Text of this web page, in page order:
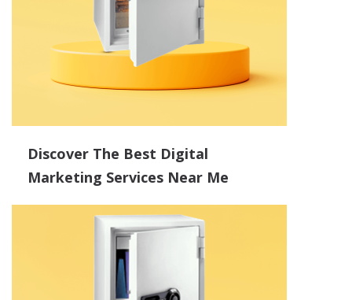
Discover The Best Digital
Marketing Services Near Me